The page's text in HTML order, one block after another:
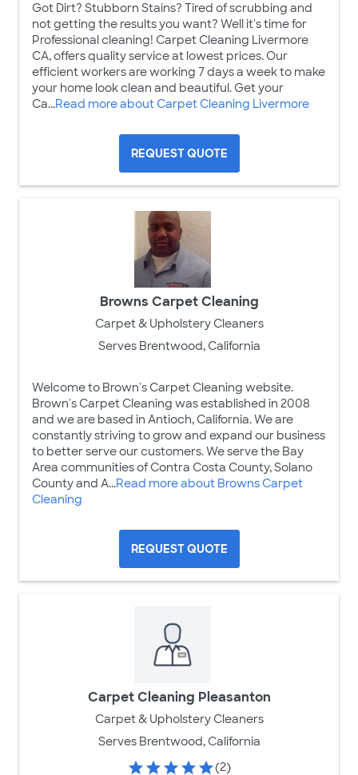
Got Dirt? Stubborn Stains? Tired of scrubbing and
not getting the results you want? Well it's time for
Professional cleaning! Carpet Cleaning Livermore
CA, offers quality service at lowest prices. Our
efficient workers are working 7 days a week to make
your home look clean and beautiful. Get your
Ca...Read more about Carpet Cleaning Livermore
REQUEST QUOTE
Browns Carpet Cleaning
Carpet & Upholstery Cleaners
Serves Brentwood, California
Welcome to Brown's Carpet Cleaning website.
Brown's Carpet Cleaning was established in 2008
and we are based in Antioch, California. We are
constantly striving to grow and expand our business
to better serve our customers. We serve the Bay
Area communities of Contra Costa County, Solano
County and A...Read more about Browns Carpet
Cleaning
REQUEST QUOTE
Carpet Cleaning Pleasanton
Carpet & Upholstery Cleaners
Serves Brentwood, California
(2)